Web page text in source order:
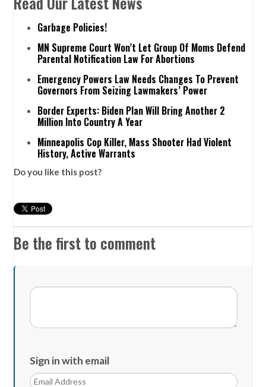
Garbage Policies!
MN Supreme Court Won’t Let Group Of Moms Defend
Parental Notification Law For Abortions
Emergency Powers Law Needs Changes To Prevent
Governors From Seizing Lawmakers’ Power
Border Experts: Biden Plan Will Bring Another 2
Million Into Country A Year
Minneapolis Cop Killer, Mass Shooter Had Violent
History, Active Warrants
Do you like this post?
Be the first to comment
Sign in with email